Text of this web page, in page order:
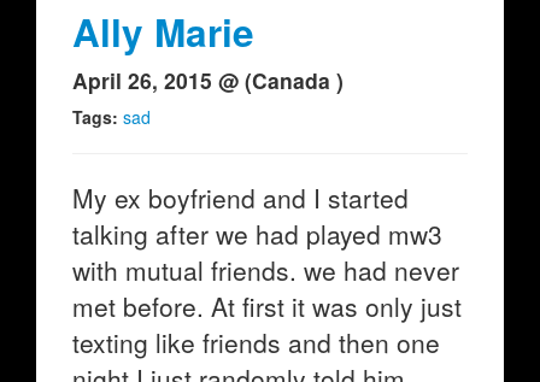
Ally Marie
April 26, 2015 @ (Canada )
Tags: sad
My ex boyfriend and I started
talking after we had played mw3
with mutual friends. we had never
met before. At first it was only just
texting like friends and then one